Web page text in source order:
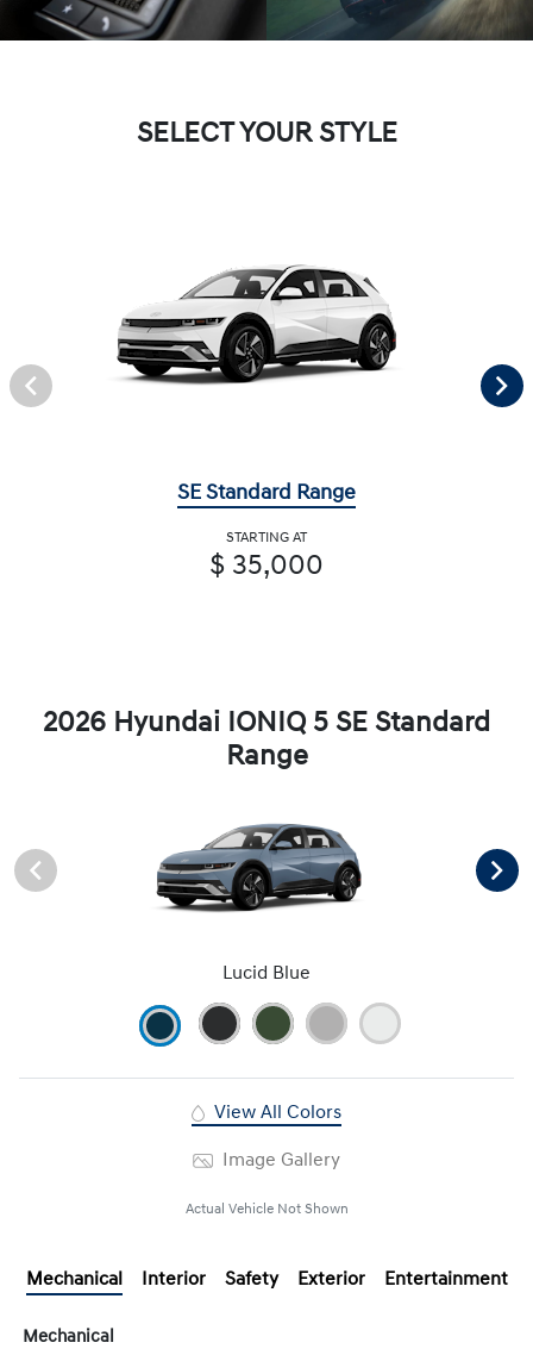
SELECT YOUR STYLE
SE Standard Range
STARTING AT
$ 35,000
2026 Hyundai IONIQ 5 SE Standard
Range
Lucid Blue
View All Colors
Image Gallery
Actual Vehicle Not Shown
Mechanical Interior Safety Exterior Entertainment
Mechanical